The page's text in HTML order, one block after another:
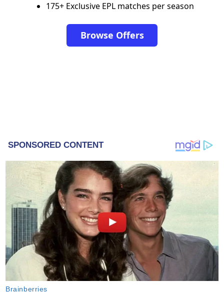
175+ Exclusive EPL matches per season
Browse Offers